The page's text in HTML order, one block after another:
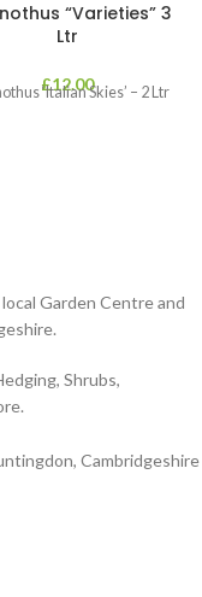
“Varieties” 3
Ltr
£12.00
‘Italian Skies’ – 2 Ltr
Garden Centre and
Shrubs,
Cambridgeshire